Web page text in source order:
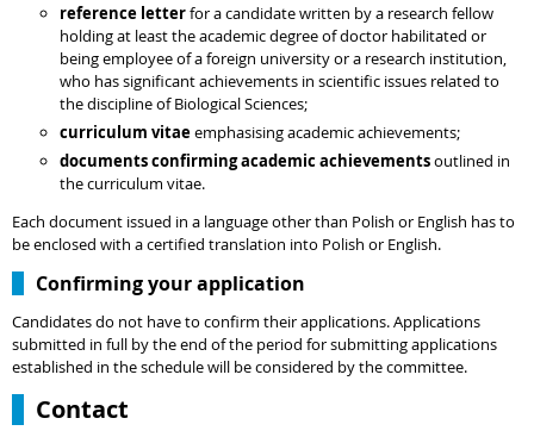
reference letterfor a candidate written by a research fellow
holding at least the academic degree of doctor habilitated or
being employee of a foreign university or a research institution,
who has significant achievements in scientific issues related to
the discipline of Biological Sciences;
curriculum vitaeemphasising academic achievements;
documents confirming academic achievementsoutlined in
the curriculum vitae.
Each document issued in a language other than Polish or English has to
be enclosed with a certified translation into Polish or English.
Confirming your application
Candidates do not have to confirm their applications. Applications
submitted in full by the end of the period for submitting applications
established in the schedule will be considered by the committee.
Contact